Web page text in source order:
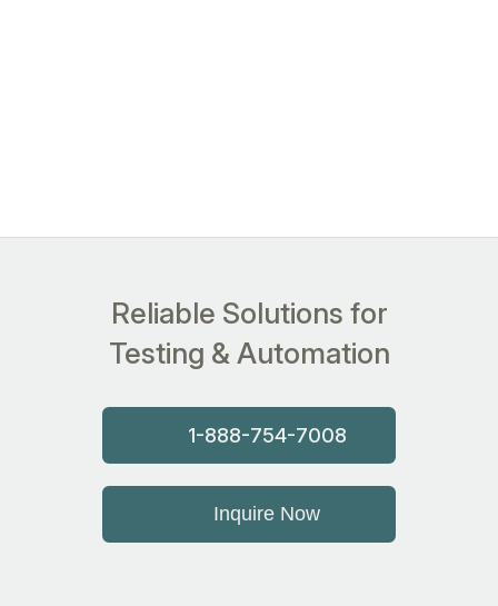
Reliable Solutions for
Testing & Automation
1-888-754-7008
Inquire Now